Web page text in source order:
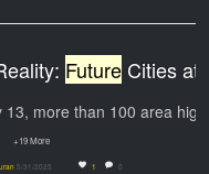
Future Cities at WHI
+19 More
5/31/2025 1 0